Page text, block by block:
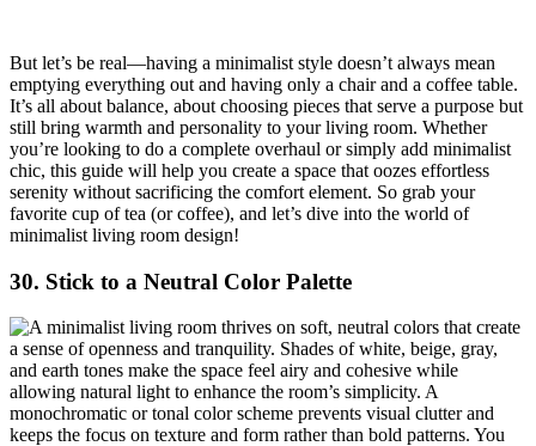
But let’s be real—having a minimalist style doesn’t always mean
emptying everything out and having only a chair and a coffee table.
It’s all about balance, about choosing pieces that serve a purpose but
still bring warmth and personality to your living room. Whether
you’re looking to do a complete overhaul or simply add minimalist
chic, this guide will help you create a space that oozes effortless
serenity without sacrificing the comfort element. So grab your
favorite cup of tea (or coffee), and let’s dive into the world of
minimalist living room design!
30. Stick to a Neutral Color Palette